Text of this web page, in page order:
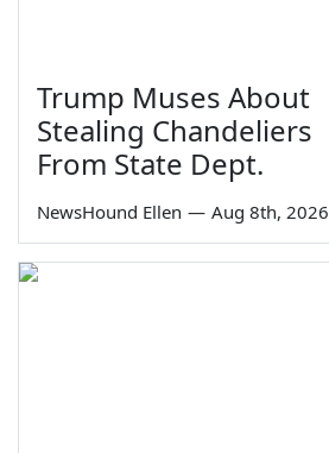
Trump Muses About
Stealing Chandeliers
From State Dept.
NewsHound Ellen — Aug 8th, 2026